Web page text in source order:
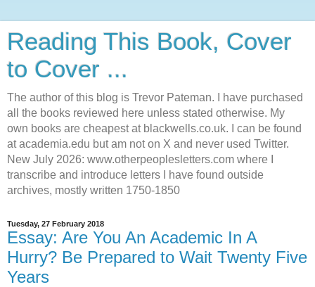
Reading This Book, Cover
to Cover ...
The author of this blog is Trevor Pateman. I have purchased
all the books reviewed here unless stated otherwise. My
own books are cheapest at blackwells.co.uk. I can be found
at academia.edu but am not on X and never used Twitter.
New July 2026: www.otherpeoplesletters.com where I
transcribe and introduce letters I have found outside
archives, mostly written 1750-1850
Tuesday, 27 February 2018
Essay: Are You An Academic In A
Hurry? Be Prepared to Wait Twenty Five
Years